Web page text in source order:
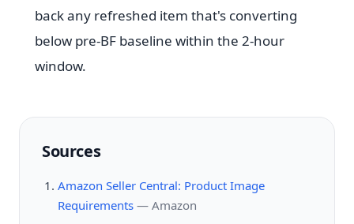
back any refreshed item that's converting
below pre-BF baseline within the 2-hour
window.
Sources
Amazon Seller Central: Product Image
Requirements — Amazon